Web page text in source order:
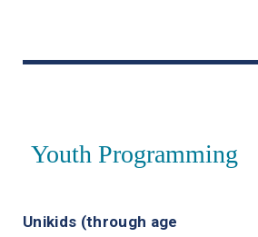
Youth Programming
Unikids (through age